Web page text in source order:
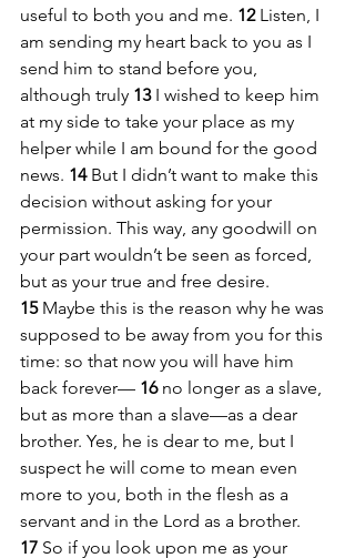
useful to both you and me. 12 Listen, I
am sending my heart back to you as I
send him to stand before you,
although truly 13 I wished to keep him
at my side to take your place as my
helper while I am bound for the good
news. 14 But I didn’t want to make this
decision without asking for your
permission. This way, any goodwill on
your part wouldn’t be seen as forced,
but as your true and free desire.
15 Maybe this is the reason why he was
supposed to be away from you for this
time: so that now you will have him
back forever— 16 no longer as a slave,
but as more than a slave—as a dear
brother. Yes, he is dear to me, but I
suspect he will come to mean even
more to you, both in the flesh as a
servant and in the Lord as a brother.
17 So if you look upon me as your